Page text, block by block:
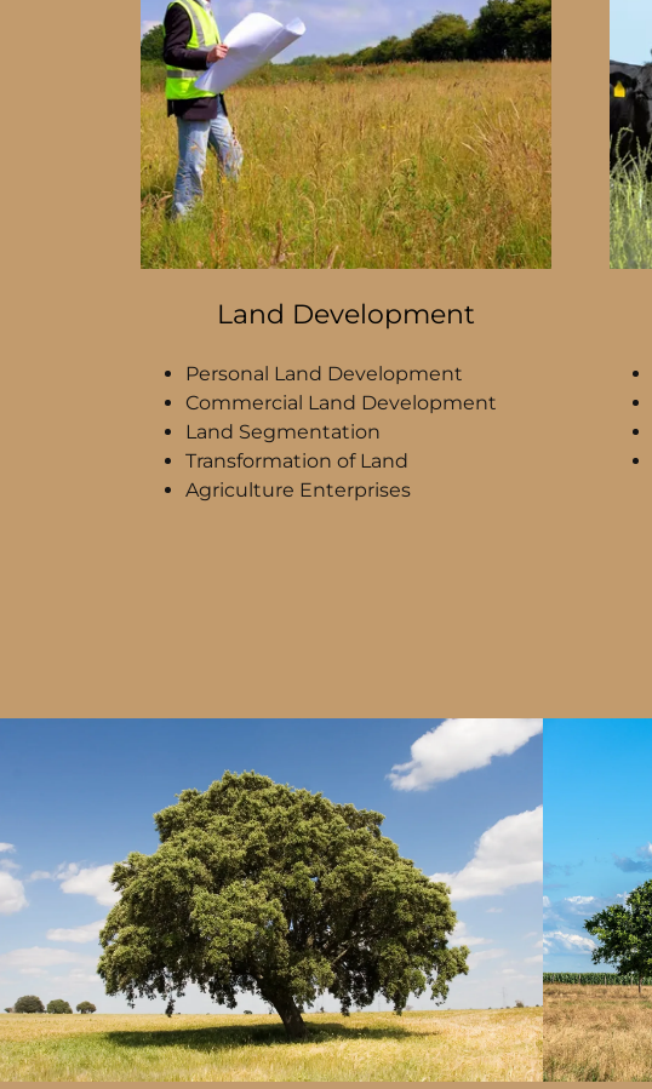
Land Development
Personal Land Development
Commercial Land Development
Land Segmentation
Transformation of Land
Agriculture Enterprises